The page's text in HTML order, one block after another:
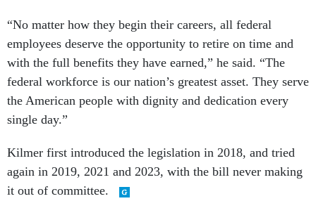
“No matter how they begin their careers, all federal
employees deserve the opportunity to retire on time and
with the full benefits they have earned,” he said. “The
federal workforce is our nation’s greatest asset. They serve
the American people with dignity and dedication every
single day.”
Kilmer first introduced the legislation in 2018, and tried
again in 2019, 2021 and 2023, with the bill never making
it out of committee.